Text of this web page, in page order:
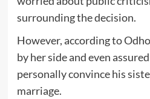
surrounding the decision.
However, according to
by her side and even
personally convince his
marriage.